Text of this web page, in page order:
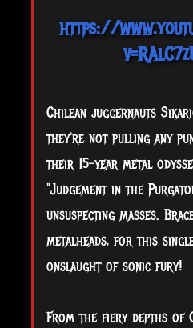
https://
Chilean juggernauts
they're not pulling any
their 15-year metal
"Judgement in the
unsuspecting masses.
metalheads, for this
onslaught of sonic fury!
Fromthe fiery depths of